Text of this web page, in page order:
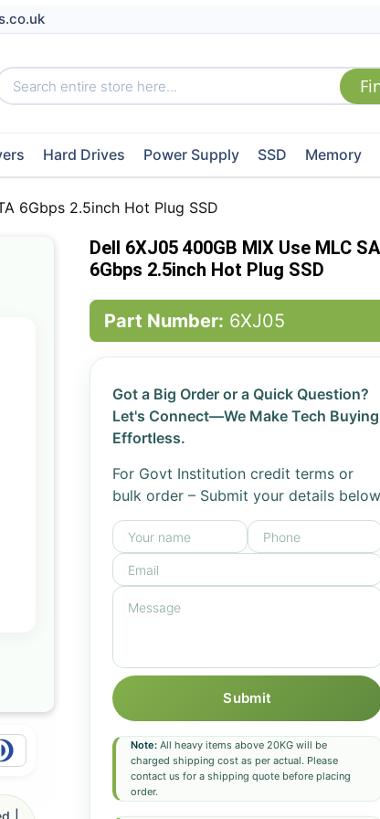
Hard Drives Power Supply SSD Memory
6Gbps 2.5inch Hot Plug SSD
Dell 6XJ05 400GB MIX Use MLC
6Gbps 2.5inch Hot Plug SSD
Part Number: 6XJ05
Got a Big Order or a Quick Question?
Let's Connect—We Make Tech Buying
Effortless.
For Govt Institution credit terms or
bulk order – Submit your details below
Submit
Note:All heavy items above 20KG will be
charged shipping cost as per actual. Please
contact us for a shipping quote before placing
order.